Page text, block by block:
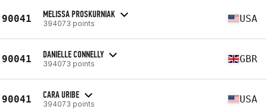
90041 MELISSA PROSKURNIAK
394073 points USA
90041 DANIELLE CONNELLY
394073 points GBR
90041 CARA URIBE
394073 points USA